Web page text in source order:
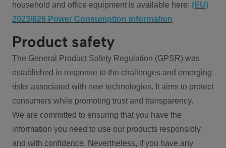
household and office equipment is available here: (EU)
2023/826 Power Consumption information
Product safety
The General Product Safety Regulation (GPSR) was
established in response to the challenges and emerging
risks associated with new technologies. It aims to protect
consumers while promoting trust and transparency.
We are committed to ensuring that you have the
information you need to use our products responsibly
and with confidence. Nevertheless, if you have any